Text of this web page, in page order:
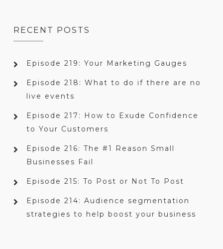
RECENT POSTS
Episode 219: Your Marketing Gauges
Episode 218: What to do if there are no
live events
Episode 217: How to Exude Confidence
to Your Customers
Episode 216: The #1 Reason Small
Businesses Fail
Episode 215: To Post or Not To Post
Episode 214: Audience segmentation
strategies to help boost your business